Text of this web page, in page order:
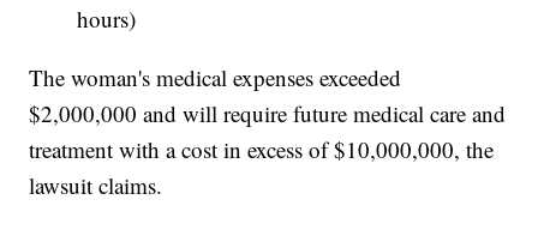
hours)
The woman's medical expenses exceeded
$2,000,000 and will require future medical care and
treatment with a cost in excess of $10,000,000, the
lawsuit claims.